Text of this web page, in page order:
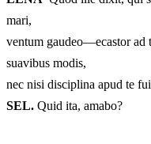
mari,
ventum gaudeo—ecastor
suavibus modis,
nec nisi disciplina apud te
SEL. Quid ita, amabo?